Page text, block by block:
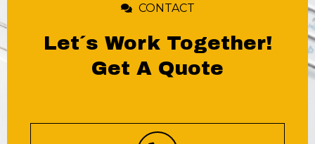
CONTACT
Let´s Work Together!
Get A Quote